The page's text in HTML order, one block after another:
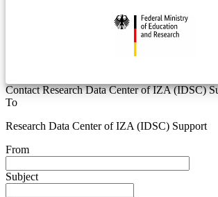
Contact Research Data Center of IZA (IDSC)
To
Research Data Center of IZA (IDSC) Support
From
Subject